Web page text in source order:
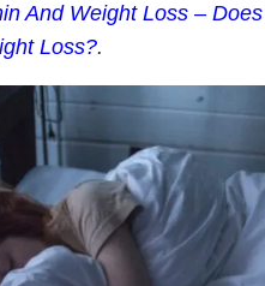
And Weight Loss –
Loss?.